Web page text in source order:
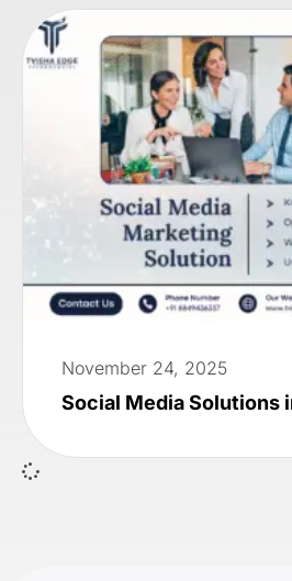
November 24, 2025
Social Media Solutions